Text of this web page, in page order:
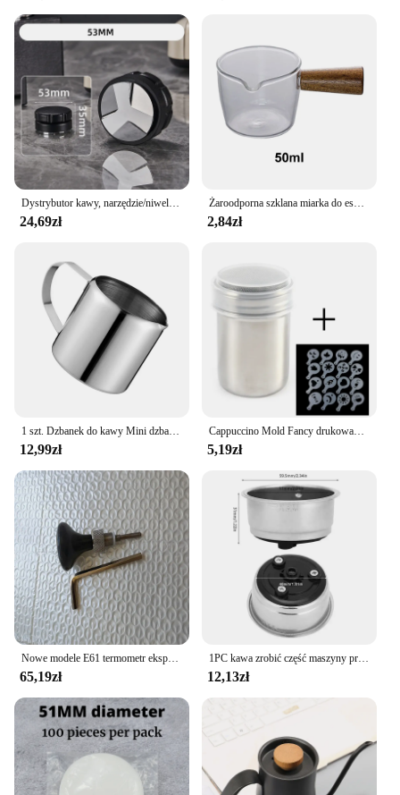
vehicle with a cohesive look. The universal fit and
ease of installation make these seat covers a
convenient choice for anyone looking to upgrade
their car's interior without the hassle of
customization. Whether you're a wholesale vendor,
supplier, or an individual looking to purchase sets
for sale, the KAWA AKCESORIA Universal Seat
Covers are the perfect choice for anyone looking to
enhance their vehicle's interior.
24,69zł
Żaroodporna szklana miarka do espresso Podwójne/pojedyncze wylewki Skala do kawy Miarki Kubki kuchenne Sos kuchenny Dzbanek na mleko
2,84zł
12,99zł
Cappuccino Mold Fancy drukowanie na kawie Model piankowy Spray ciasto szablony sproszkowany kakao drukowanie na kawie montaż
5,19zł
Nowe modele E61 termometr ekspres do kawy do Expobar ROCKET półautomatyczny ekspres do kawy części głowicy do gotowania
65,19zł
1PC kawa zrobić część maszyny przyjazny odpinany filtr do kawy ze stali nierdzewnej sitko Home Office pojedynczy podwójny kubek
12,13zł